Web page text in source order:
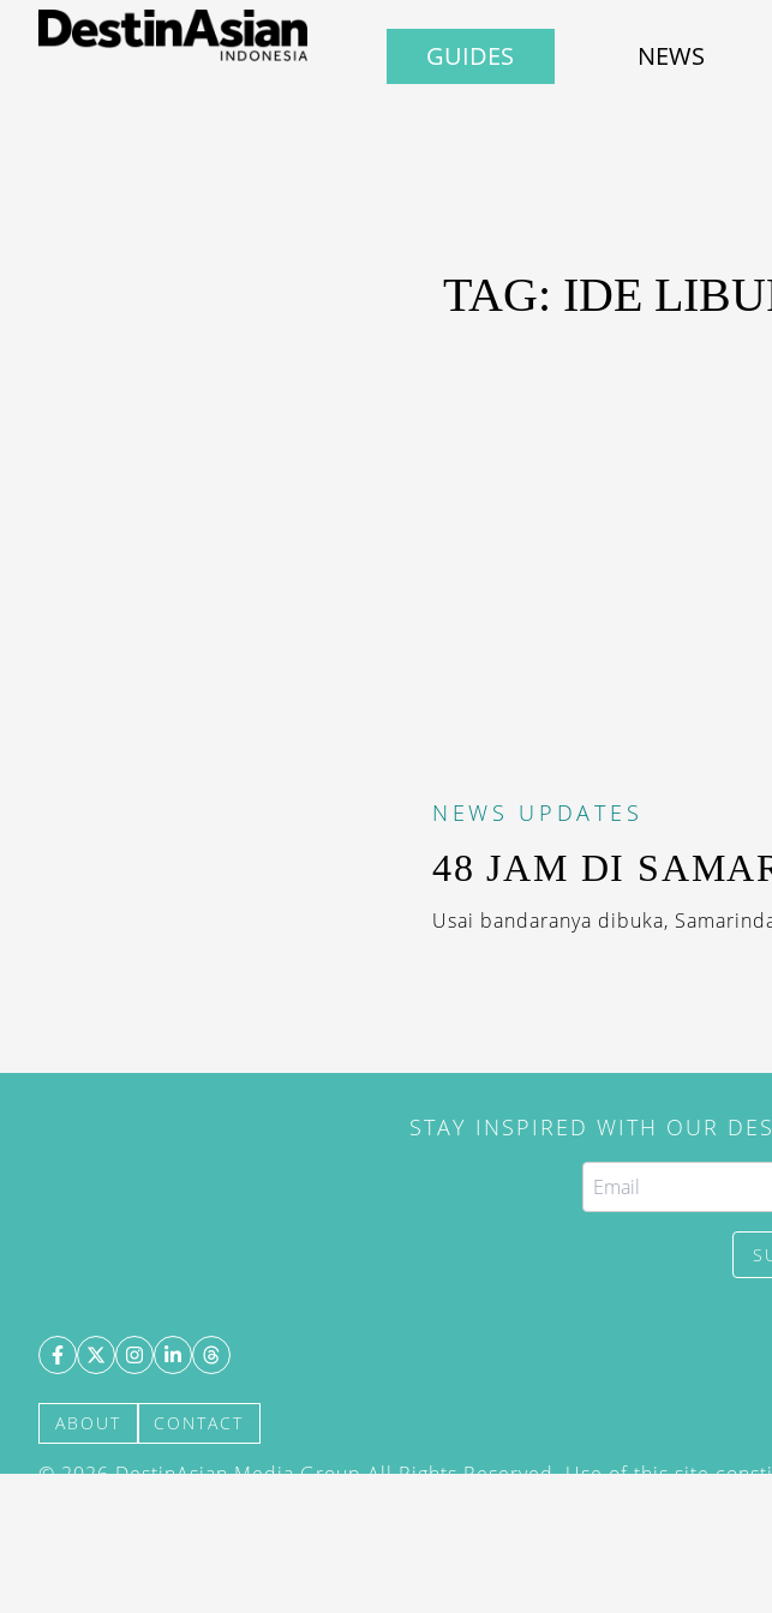
GUIDES NEWS
TAG: IDE
NEWS UPDATES
48 JAM DI
Usai bandaranya dibuka,
STAY INSPIRED WITH OUR
ABOUT CONTACT
©2026DestinAsian Media Group All Rights Reserved. Use of this site